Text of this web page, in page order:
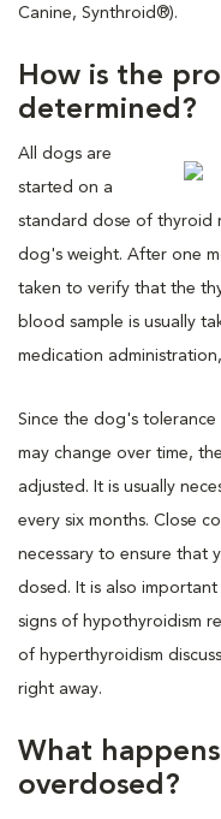
Canine, Synthroid®).
How is the
determined?
All dogs are
started on a
standard dose of thyroid
dog's weight. After one
taken to verify that the
blood sample is usually
medication
Since the dog's
may change over time,
adjusted. It is usually
every six months. Close
necessary to ensure that
dosed. It is also
signs of hypothyroidism
of hyperthyroidism
right away.
What
overdosed?